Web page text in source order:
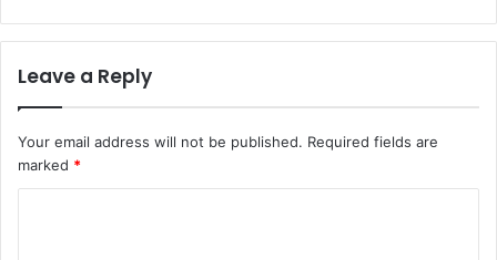
Leave a Reply
Your email address will not be published. Required fields are
marked *